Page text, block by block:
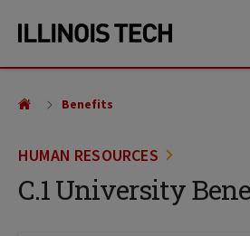
site
content
HUMAN RESOURCES
C.1 University
Benefits